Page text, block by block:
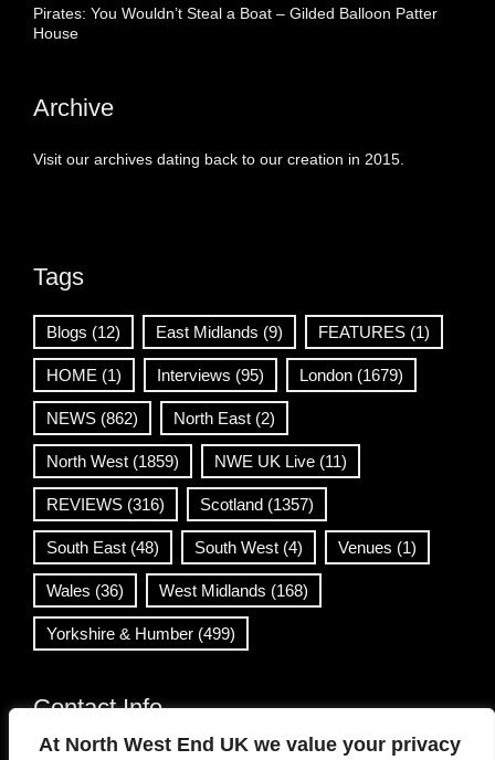
At North West End UK we value your privacy
Pirates: You Wouldn’t Steal a Boat – Gilded Balloon Patter
House
Archive
Visit our archives dating back to our creation in 2015.
Tags
Blogs (12) East Midlands (9) FEATURES (1)
HOME (1) Interviews (95) London (1679)
NEWS (862) North East (2)
North West (1859) NWE UK Live (11)
REVIEWS (316) Scotland (1357)
South East (48) South West (4) Venues (1)
Wales (36) West Midlands (168)
Yorkshire & Humber (499)
Contact Info
info@northwestend.co.uk